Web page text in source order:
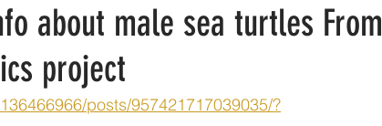
about male sea turtles From
project
posts/957421717039035/?